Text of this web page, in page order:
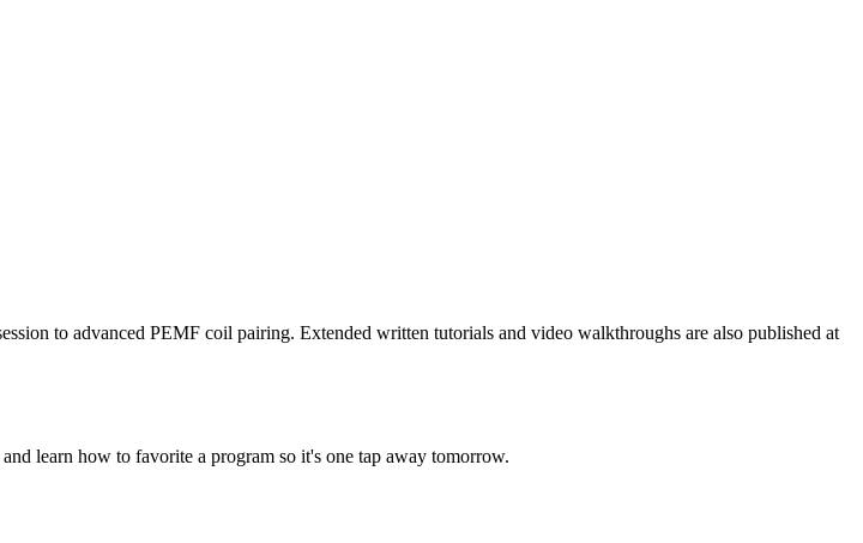
to advanced PEMF coil pairing. Extended written tutorials and video walkthroughs are also published at
learn how to favorite a program so it's one tap away tomorrow.